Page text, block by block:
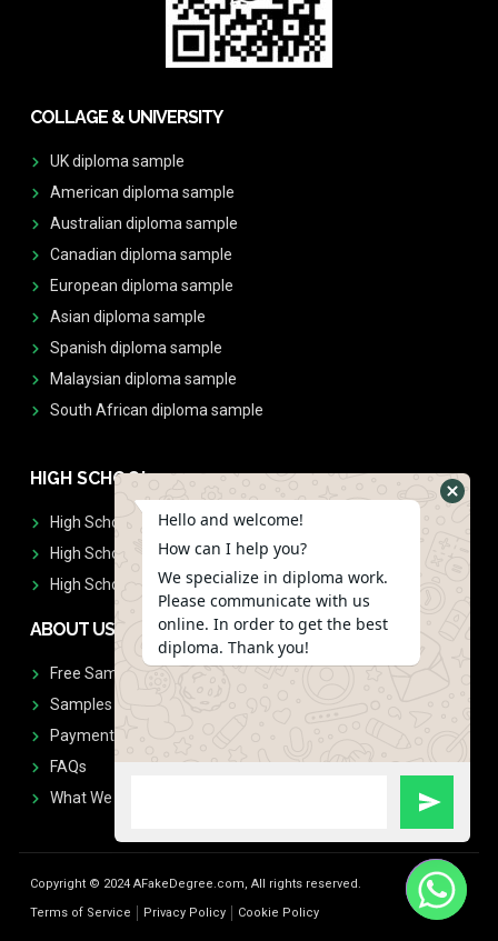
COLLAGE & UNIVERSITY
UK diploma sample
American diploma sample
Australian diploma sample
Canadian diploma sample
European diploma sample
Asian diploma sample
Spanish diploma sample
Malaysian diploma sample
South African diploma sample
HIGH SCHOOL
High School Diplomas
High School Transcript
High School Diplomas & Transcript
ABOUT US
Free Sample Request
Samples
Payment
FAQs
What We Don't Print
Copyright © 2024 AFakeDegree.com, All rights reserved.
Terms of Service
Privacy Policy Cookie Policy
Hello and welcome!
How can I help you?
We specialize in diploma work.
Please communicate with us
online. In order to get the best
diploma. Thank you!